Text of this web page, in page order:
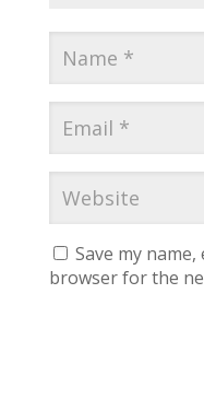
Save my
browser for the